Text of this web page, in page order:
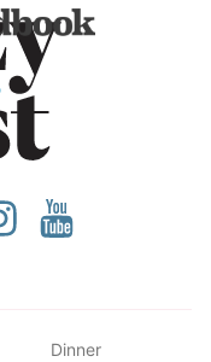
Dinner